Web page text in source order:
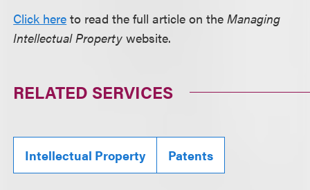
Click here to read the full article on theManaging
Intellectual Property website.
RELATED SERVICES
Intellectual Property Patents